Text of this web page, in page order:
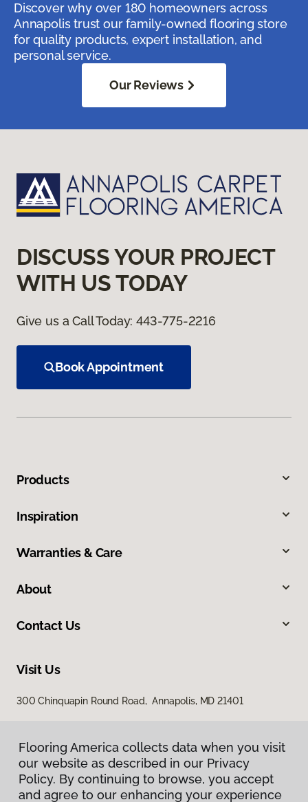
Discover why over 180 homeowners across
Annapolis trust our family-owned flooring store
for quality products, expert installation, and
personal service.
Our Reviews
DISCUSS YOUR PROJECT
WITH US TODAY
Give us a Call Today:443-775-2216
Book Appointment
Products
Inspiration
Warranties & Care
About
Contact Us
Visit Us
300 Chinquapin Round Road, Annapolis, MD 21401
Flooring America collects data when you visit
our website as described in our Privacy
Policy. By continuing to browse, you accept
and agree to our enhancing your experience